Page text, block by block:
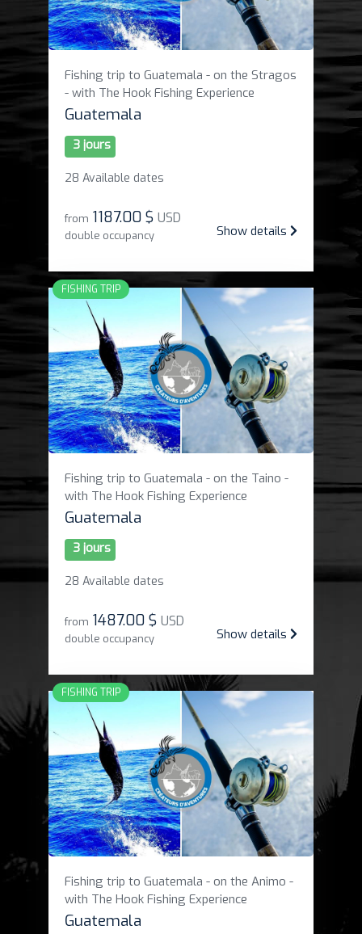
Fishing trip to Guatemala - on the Stragos
- with The Hook Fishing Experience
Guatemala
3 jours
28 Available dates
from 1187.00 $ USD
double occupancy Show details
FISHING TRIP
Fishing trip to Guatemala - on the Taino -
with The Hook Fishing Experience
Guatemala
3 jours
28 Available dates
from 1487.00 $ USD
double occupancy Show details
FISHING TRIP
Fishing trip to Guatemala - on the Animo -
with The Hook Fishing Experience
Guatemala